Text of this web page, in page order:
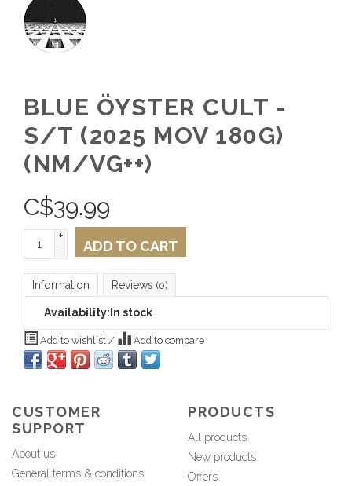
BLUE ÖYSTER CULT -
S/T (2025 MOV 180G)
(NM/VG++)
C$39.99
+
-
ADD TO CART
Information Reviews (0)
Availability: In stock
Add to wishlist / Add to compare
CUSTOMER
SUPPORT
About us
General terms & conditions
PRODUCTS
All products
New products
Offers